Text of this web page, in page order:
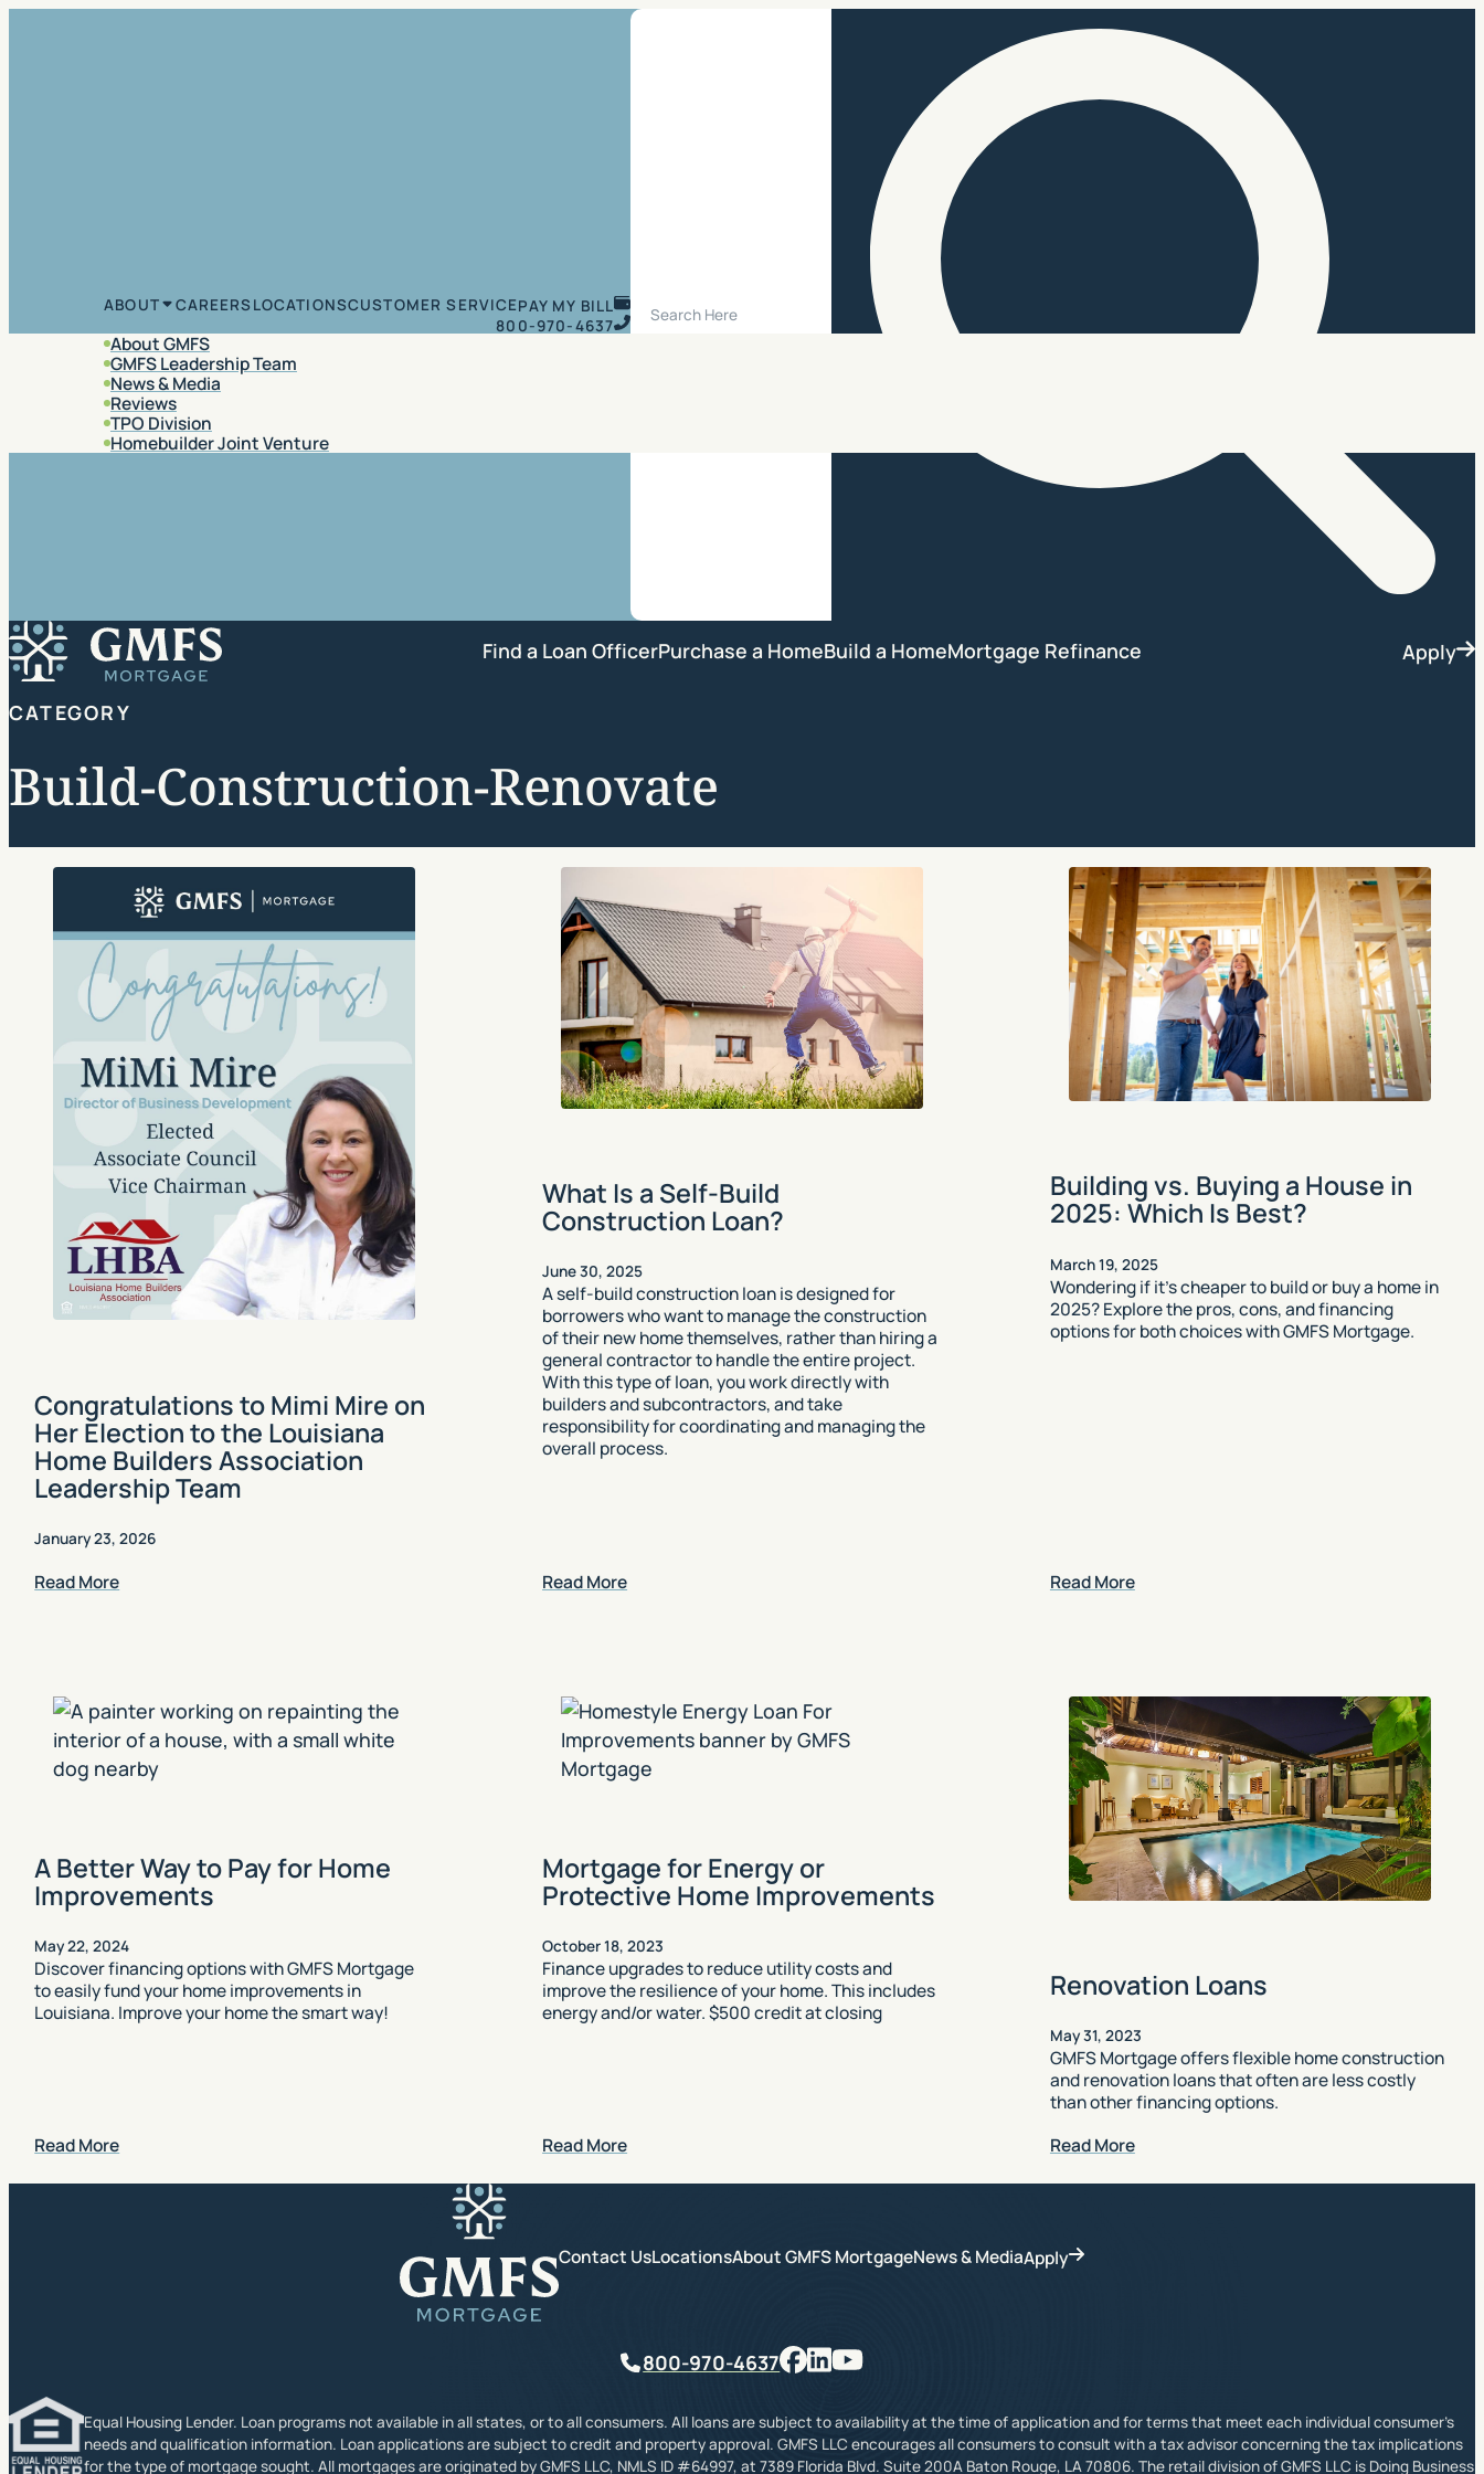
ABOUT
About GMFS
GMFS Leadership Team
News & Media
Reviews
TPO Division
Homebuilder Joint Venture
CAREERSLOCATIONSCUSTOMER SERVICEPAY MY BILL
800-970-4637
Search Site
GMFS Mortgage
Find a Loan OfficerPurchase a HomeBuild a HomeMortgage Refinance Apply
CATEGORY
Build-Construction-Renovate
Congratulations to Mimi Mire on
Her Election to the Louisiana
Home Builders Association
Leadership Team
January 23, 2026
Read More
What Is a Self-Build
Construction Loan?
June 30, 2025
A self-build construction loan is designed for
borrowers who want to manage the construction
of their new home themselves, rather than hiring a
general contractor to handle the entire project.
With this type of loan, you work directly with
builders and subcontractors, and take
responsibility for coordinating and managing the
overall process.
Read More
Building vs. Buying a House in
2025: Which Is Best?
March 19, 2025
Wondering if it’s cheaper to build or buy a home in
2025? Explore the pros, cons, and financing
options for both choices with GMFS Mortgage.
Read More
A Better Way to Pay for Home
Improvements
May 22, 2024
Discover financing options with GMFS Mortgage
to easily fund your home improvements in
Louisiana. Improve your home the smart way!
Read More
Mortgage for Energy or
Protective Home Improvements
October 18, 2023
Finance upgrades to reduce utility costs and
improve the resilience of your home. This includes
energy and/or water. $500 credit at closing
Read More
Renovation Loans
May 31, 2023
GMFS Mortgage offers flexible home construction
and renovation loans that often are less costly
than other financing options.
Read More
Contact UsLocationsAbout GMFS MortgageNews & MediaApply
Phone
800-970-4637 Facebook
LinkedInYouTube
Equal Housing Lender. Loan programs not available in all states, or to all consumers. All loans are subject to availability at the time of application and for terms that meet each individual consumer’s
needs and qualification information. Loan applications are subject to credit and property approval. GMFS LLC encourages all consumers to consult with a tax advisor concerning the tax implications
for the type of mortgage sought. All mortgages are originated by GMFS LLC, NMLS ID #64997, at 7389 Florida Blvd. Suite 200A Baton Rouge, LA 70806. The retail division of GMFS LLC is Doing Business